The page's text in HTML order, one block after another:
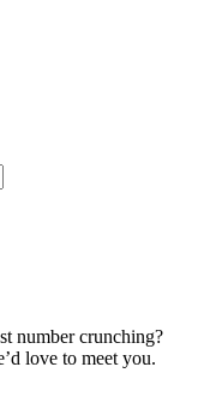
number crunching?
love to meet you.